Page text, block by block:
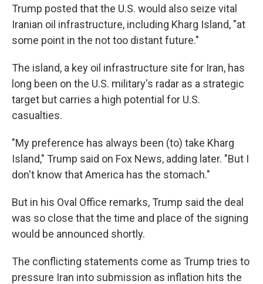
Trump posted that the U.S. would also seize vital
Iranian oil infrastructure, including Kharg Island, "at
some point in the not too distant future."
The island, a key oil infrastructure site for Iran, has
long been on the U.S. military's radar as a strategic
target but carries a high potential for U.S.
casualties.
"My preference has always been (to) take Kharg
Island," Trump said on Fox News, adding later. "But I
don't know that America has the stomach."
But in his Oval Office remarks, Trump said the deal
was so close that the time and place of the signing
would be announced shortly.
The conflicting statements come as Trump tries to
pressure Iran into submission as inflation hits the